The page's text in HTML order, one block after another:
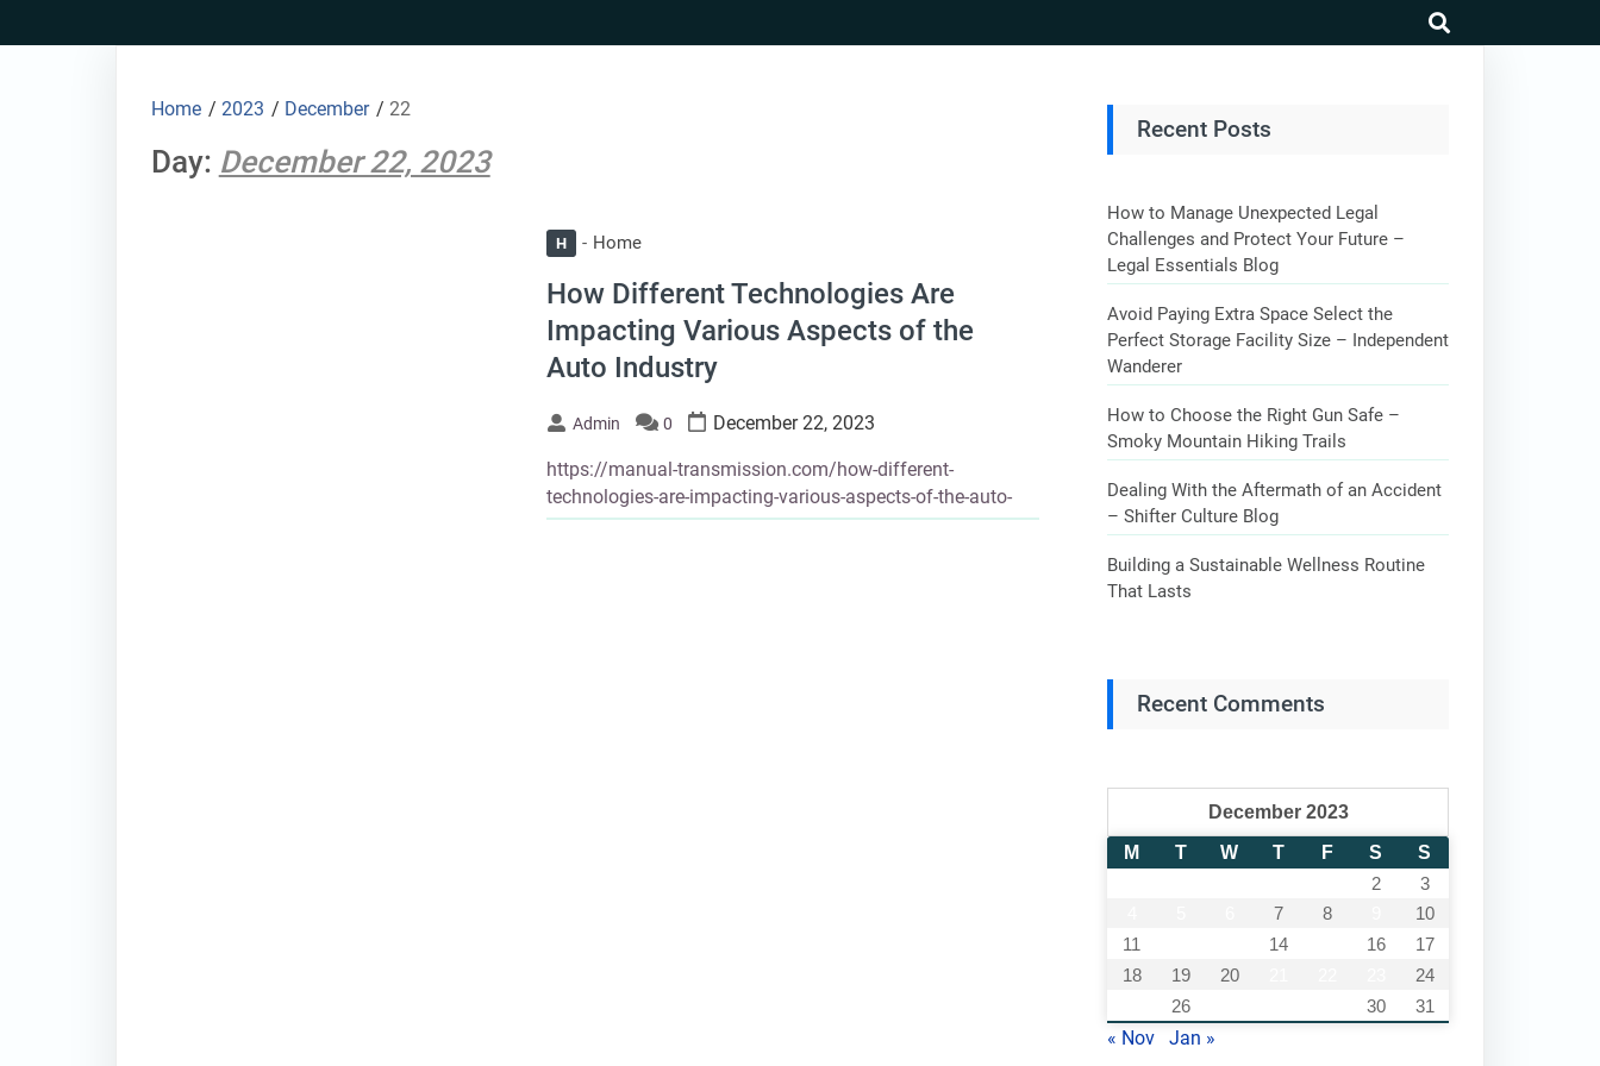
to
Home / 2023 / December / 22
Day: December 22, 2023
H Home
How Different Technologies Are
Impacting Various Aspects of the
Auto Industry
Admin 0 December 22, 2023
https://manual-transmission.com/how-different-
technologies-are-impacting-various-aspects-of-the-auto-
Recent Posts
How to Manage Unexpected Legal
Challenges and Protect Your Future –
Legal Essentials Blog
Avoid Paying Extra Space Select the
Perfect Storage Facility Size – Independent
Wanderer
How to Choose the Right Gun Safe –
Smoky Mountain Hiking Trails
Dealing With the Aftermath of an Accident
– Shifter Culture Blog
Building a Sustainable Wellness Routine
That Lasts
Recent Comments
December 2023
M
T W T F S
S
2
3
7 8
10
11
14 16
17
18
19 20
24
26 30 31
« Nov Jan »